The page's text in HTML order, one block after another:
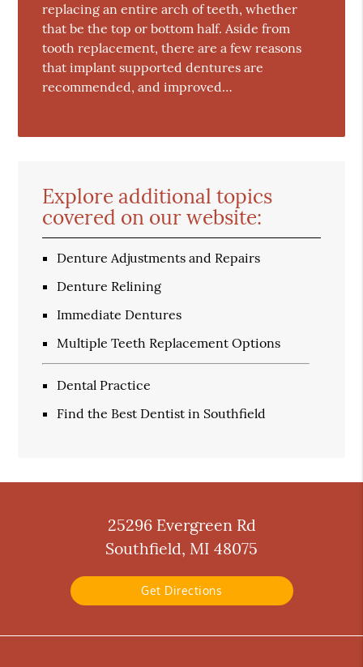
replacing an entire arch of teeth, whether
that be the top or bottom half. Aside from
tooth replacement, there are a few reasons
that implant supported dentures are
recommended, and improved…
Explore additional topics
covered on our website:
Denture Adjustments and Repairs
Denture Relining
Immediate Dentures
Multiple Teeth Replacement Options
Dental Practice
Find the Best Dentist in Southfield
25296 Evergreen Rd
Southfield, MI 48075
Get Directions